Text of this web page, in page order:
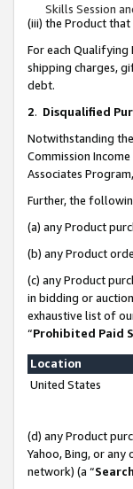
Skills Session
(iii) the Product
For each Qualifying
shipping charges,
debt.
2. Disqualified
Notwithstanding
Commission
Associates
Further, the
(a) any Product
(b) any Product
(c) any Product
in bidding or
exhaustive list of
“Prohibited Paid
Location
United States
(d) any Product
Yahoo, Bing, or
network) (a “